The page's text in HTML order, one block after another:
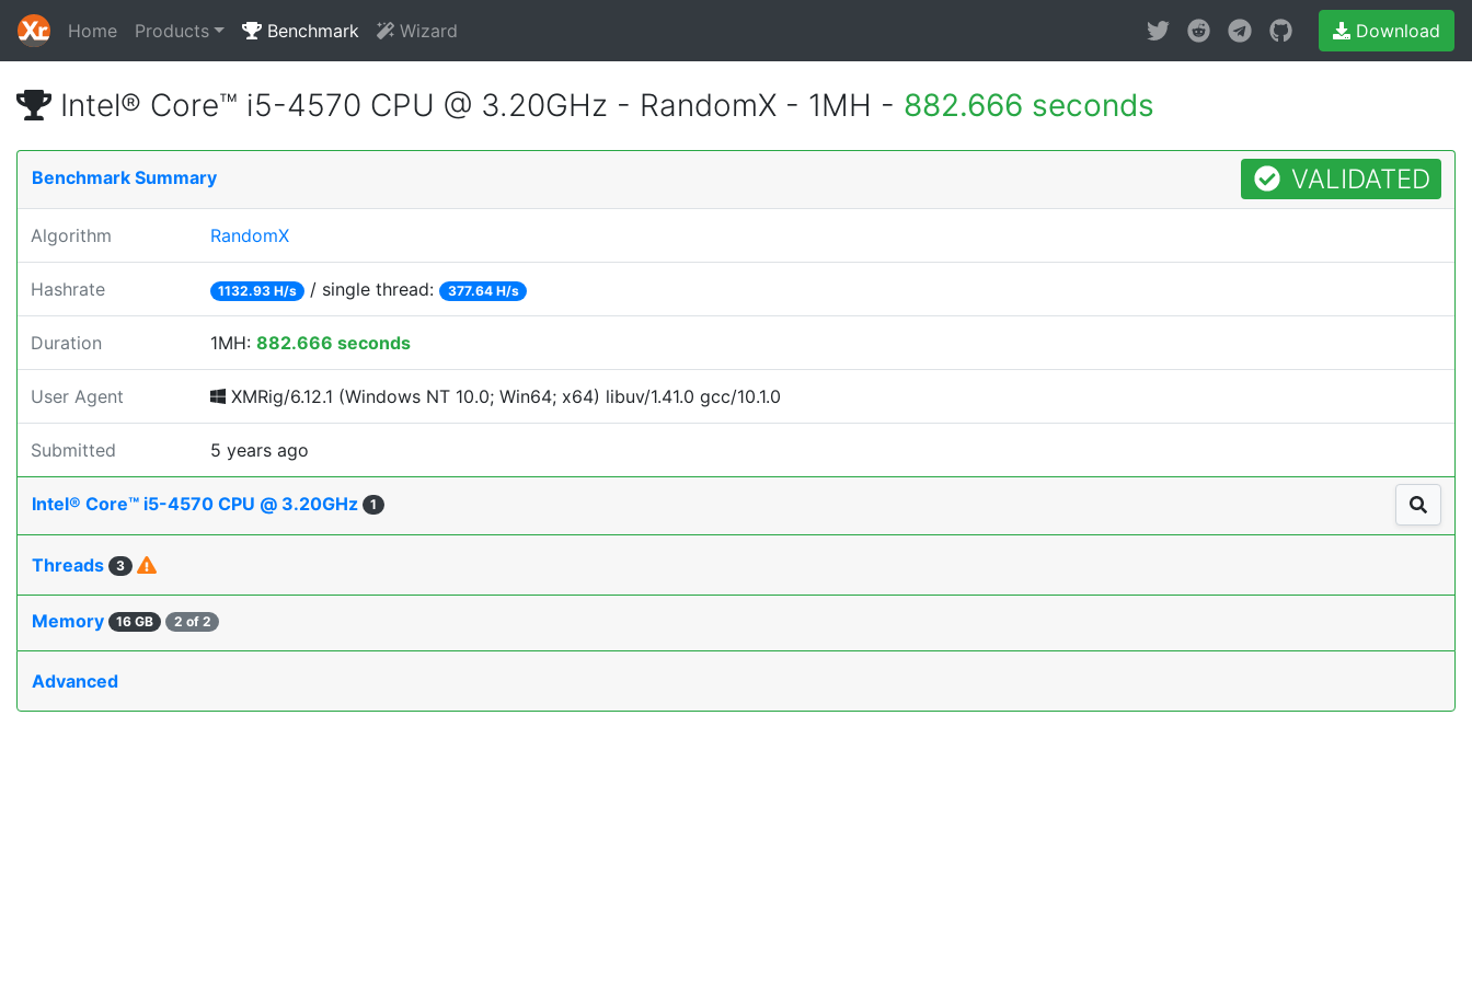
Home Products Benchmark Wizard Download
Intel® Core™ i5-4570 CPU @ 3.20GHz - RandomX - 1MH - 882.666 seconds
Benchmark Summary VALIDATED
Algorithm RandomX
Hashrate 1132.93 H/s / single thread: 377.64 H/s
Duration 1MH: 882.666 seconds
User Agent XMRig/6.12.1 (Windows NT 10.0; Win64; x64) libuv/1.41.0 gcc/10.1.0
Submitted 5 years ago
Intel® Core™ i5-4570 CPU @ 3.20GHz 1
Threads 3
Memory 16 GB 2 of 2
Advanced